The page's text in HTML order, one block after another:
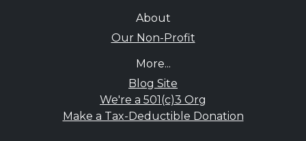
About
Our Non-Profit
More...
Blog Site
We're a 501(c)3 Org
Make a Tax-Deductible Donation